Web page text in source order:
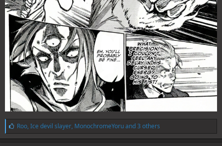
L
i
k
Roo, Ice devil slayer, MonochromeYoruand 3 others